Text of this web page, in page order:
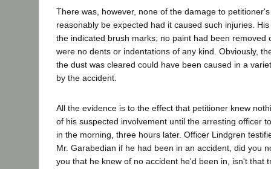
There was, however, none of the damage to
reasonably be expected had it caused such injuries.
the indicated brush marks; no paint had been removed
were no dents or indentations of any kind. Obviously,
the dust was cleared could have been caused in a
by the accident.
All the evidence is to the effect that petitioner knew
of his suspected involvement until the arresting officer
in the morning, three hours later. Officer Lindgren
Mr. Garabedian if he had been in an accident, did you
you that he knew of no accident he'd been in, isn't that